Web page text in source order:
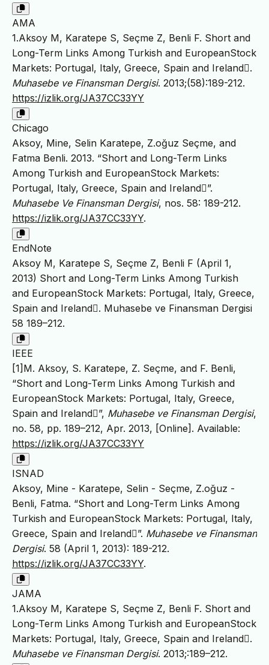
AMA
1.Aksoy M, Karatepe S, Seçme Z, Benli F. Short and
Long-Term Links Among Turkish and EuropeanStock
Markets: Portugal, Italy, Greece, Spain and Ireland.
Muhasebe ve Finansman Dergisi. 2013;(58):189-212.
https://izlik.org/JA37CC33YY
Chicago
Aksoy, Mine, Selin Karatepe, Z.oğuz Seçme, and
Fatma Benli. 2013. “Short and Long-Term Links
Among Turkish and EuropeanStock Markets:
Portugal, Italy, Greece, Spain and Ireland”.
Muhasebe Ve Finansman Dergisi, nos. 58: 189-212.
https://izlik.org/JA37CC33YY.
EndNote
Aksoy M, Karatepe S, Seçme Z, Benli F (April 1,
2013) Short and Long-Term Links Among Turkish
and EuropeanStock Markets: Portugal, Italy, Greece,
Spain and Ireland. Muhasebe ve Finansman Dergisi
58 189–212.
IEEE
[1]M. Aksoy, S. Karatepe, Z. Seçme, and F. Benli,
“Short and Long-Term Links Among Turkish and
EuropeanStock Markets: Portugal, Italy, Greece,
Spain and Ireland”, Muhasebe ve Finansman Dergisi,
no. 58, pp. 189–212, Apr. 2013, [Online]. Available:
https://izlik.org/JA37CC33YY
ISNAD
Aksoy, Mine - Karatepe, Selin - Seçme, Z.oğuz -
Benli, Fatma. “Short and Long-Term Links Among
Turkish and EuropeanStock Markets: Portugal, Italy,
Greece, Spain and Ireland”. Muhasebe ve Finansman
Dergisi. 58 (April 1, 2013): 189-212.
https://izlik.org/JA37CC33YY.
JAMA
1.Aksoy M, Karatepe S, Seçme Z, Benli F. Short and
Long-Term Links Among Turkish and EuropeanStock
Markets: Portugal, Italy, Greece, Spain and Ireland.
Muhasebe ve Finansman Dergisi. 2013;:189–212.